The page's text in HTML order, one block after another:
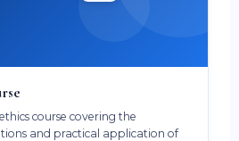
course covering the
and practical application of